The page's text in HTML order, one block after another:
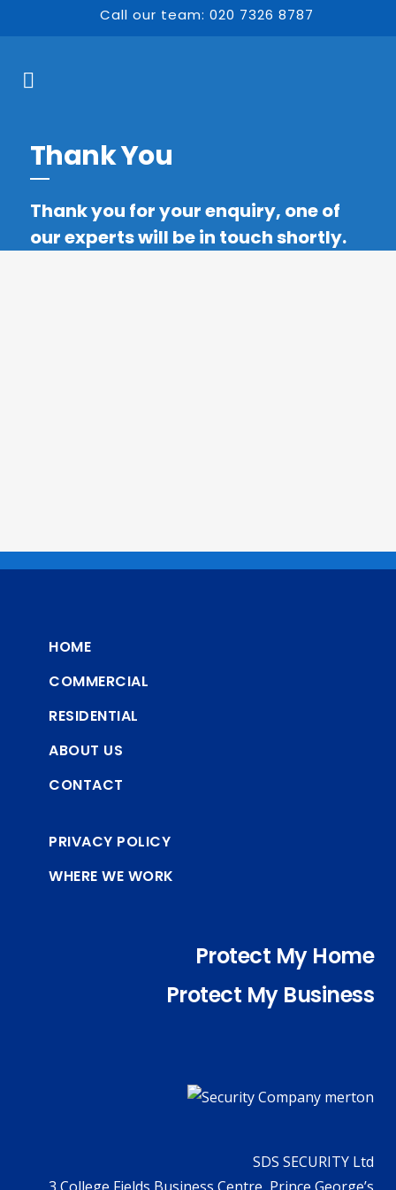
Call our team: 020 7326 8787
Thank You
Thank you for your enquiry, one of
our experts will be in touch shortly.
HOME
COMMERCIAL
RESIDENTIAL
ABOUT US
CONTACT
PRIVACY POLICY
WHERE WE WORK
Protect My Home
Protect My Business
SDS SECURITY Ltd